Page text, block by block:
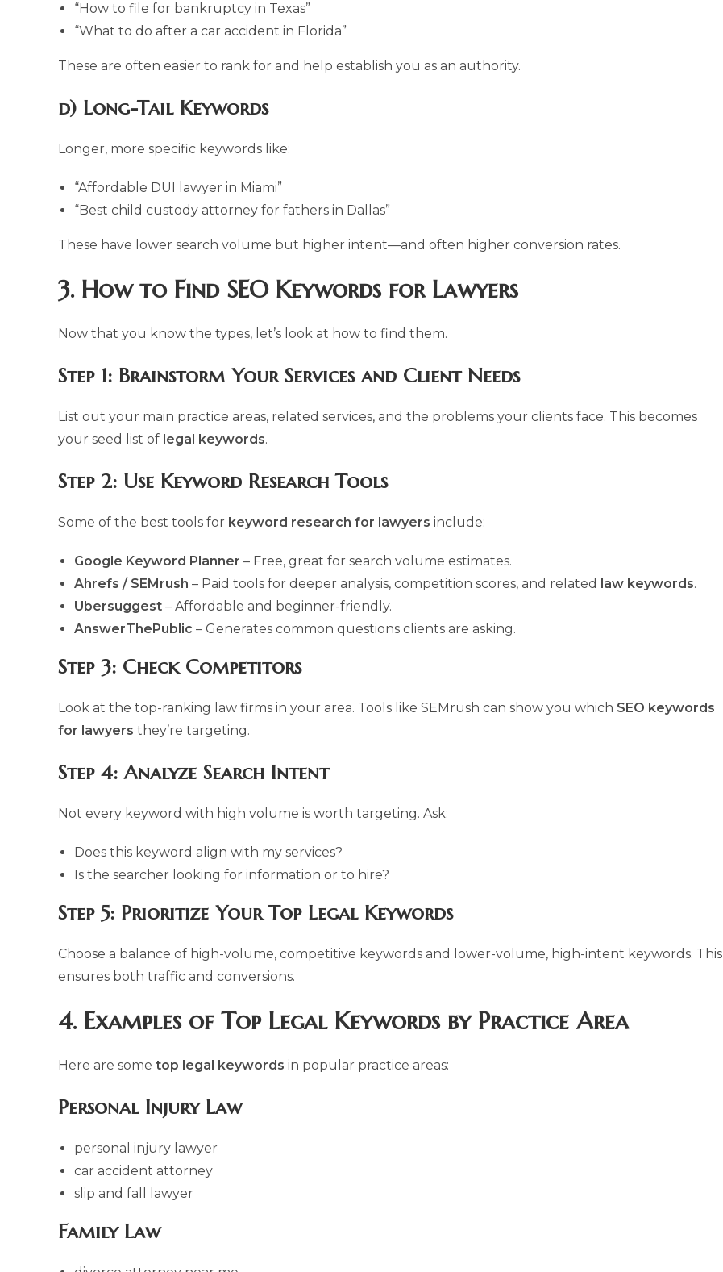
“How to file for bankruptcy in Texas”
“What to do after a car accident in Florida”
These are often easier to rank for and help establish you as an authority.
d) Long-Tail Keywords
Longer, more specific keywords like:
“Affordable DUI lawyer in Miami”
“Best child custody attorney for fathers in Dallas”
These have lower search volume but higher intent—and often higher conversion rates.
3. How to Find SEO Keywords for Lawyers
Now that you know the types, let’s look at how to find them.
Step 1: Brainstorm Your Services and Client Needs
List out your main practice areas, related services, and the problems your clients face. This becomes
your seed list of legal keywords.
Step 2: Use Keyword Research Tools
Some of the best tools for keyword research for lawyers include:
Google Keyword Planner – Free, great for search volume estimates.
Ahrefs / SEMrush – Paid tools for deeper analysis, competition scores, and related law keywords.
Ubersuggest – Affordable and beginner-friendly.
AnswerThePublic – Generates common questions clients are asking.
Step 3: Check Competitors
Look at the top-ranking law firms in your area. Tools like SEMrush can show you which SEO keywords
for lawyers they’re targeting.
Step 4: Analyze Search Intent
Not every keyword with high volume is worth targeting. Ask:
Does this keyword align with my services?
Is the searcher looking for information or to hire?
Step 5: Prioritize Your Top Legal Keywords
Choose a balance of high-volume, competitive keywords and lower-volume, high-intent keywords. This
ensures both traffic and conversions.
4. Examples of Top Legal Keywords by Practice Area
Here are some top legal keywords in popular practice areas:
Personal Injury Law
personal injury lawyer
car accident attorney
slip and fall lawyer
Family Law